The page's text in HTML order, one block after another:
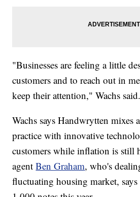
"Businesses are feeling a little
customers and to reach out in
keep their attention," Wachs said.
Wachs says Handwrytten mixes
practice with innovative
customers while inflation is still
agentBen Graham, who's
fluctuating housing market, says